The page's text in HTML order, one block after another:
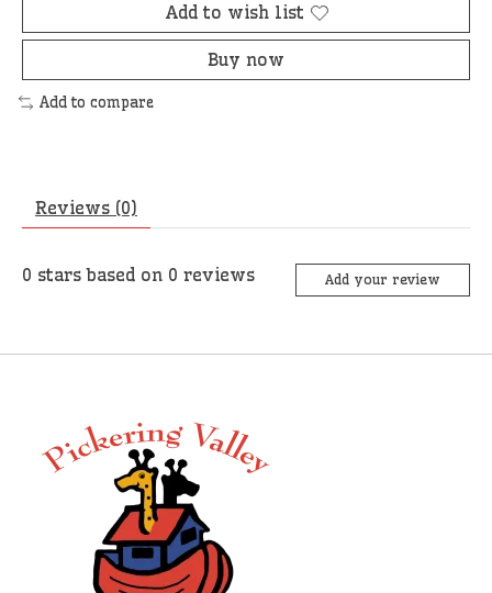
Add to wish list
Buy now
Add to compare
Reviews (0)
0 stars based on 0 reviews Add your review